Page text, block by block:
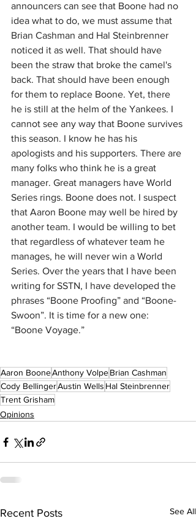
announcers can see that Boone had no
idea what to do, we must assume that
Brian Cashman and Hal Steinbrenner
noticed it as well. That should have
been the straw that broke the camel's
back. That should have been enough
for them to replace Boone. Yet, there
he is still at the helm of the Yankees. I
cannot see any way that Boone survives
this season. I know he has his
apologists and his supporters. There are
many folks who think he is a great
manager. Great managers have World
Series rings. Boone does not. I suspect
that Aaron Boone may well be hired by
another team. I would be willing to bet
that regardless of whatever team he
manages, he will never win a World
Series. Over the years that I have been
writing for SSTN, I have developed the
phrases “Boone Proofing” and “Boone-
Swoon”. It is time for a new one:
“Boone Voyage.”
Aaron BooneAnthony VolpeBrian Cashman
Cody BellingerAustin Wells Hal Steinbrenner
Trent Grisham
Opinions
Recent Posts See All